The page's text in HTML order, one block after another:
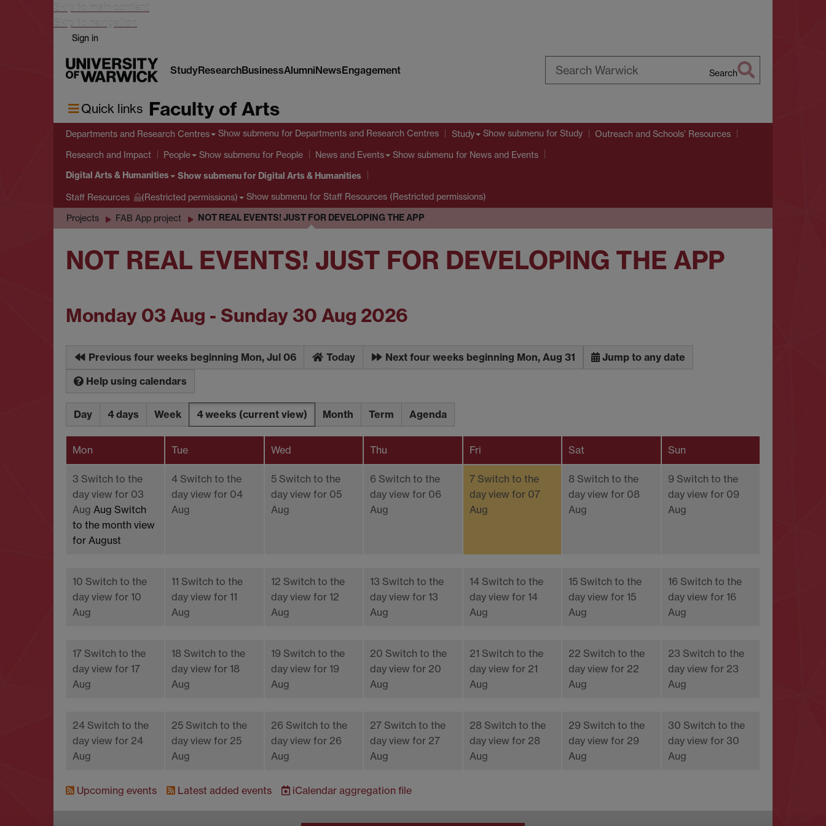
Skip to main content
Skip to navigation
Sign in
StudyResearchBusinessAlumniNewsEngagement Search
Quick links Faculty of Arts
Departments and Research Centres Show submenu for Departments and Research Centres Study Show submenu for Study Outreach and Schools’ Resources
Research and Impact People Show submenu for People News and Events Show submenu for News and Events
Digital Arts & Humanities Show submenufor Digital Arts & Humanities
Staff Resources (Restricted permissions) Show submenu for Staff Resources (Restricted permissions)
Projects FAB App project NOT REAL EVENTS! JUST FOR DEVELOPING THE APP
NOT REAL EVENTS! JUST FOR DEVELOPING THE APP
Monday 03 Aug - Sunday 30 Aug 2026
Previous four weeks beginning Mon, Jul 06 Today Next four weeks beginning Mon, Aug 31
Jump to any date
Help using calendars
Day 4 days Week 4 weeks (current view) Month Term Agenda
Mon Tue Wed Thu Fri Sat Sun
3 Switch to the
day view for 03
Aug Aug Switch
to the month view
for August
4 Switch to the
day view for 04
Aug
5 Switch to the
day view for 05
Aug
6 Switch to the
day view for 06
Aug
7 Switch to the
day view for 07
Aug
8 Switch to the
day view for 08
Aug
9 Switch to the
day view for 09
Aug
10 Switch to the
day view for 10
Aug
11 Switch to the
day view for 11
Aug
12 Switch to the
day view for 12
Aug
13 Switch to the
day view for 13
Aug
14 Switch to the
day view for 14
Aug
15 Switch to the
day view for 15
Aug
16 Switch to the
day view for 16
Aug
17 Switch to the
day view for 17
Aug
18 Switch to the
day view for 18
Aug
19 Switch to the
day view for 19
Aug
20 Switch to the
day view for 20
Aug
21 Switch to the
day view for 21
Aug
22 Switch to the
day view for 22
Aug
23 Switch to the
day view for 23
Aug
24 Switch to the
day view for 24
Aug
25 Switch to the
day view for 25
Aug
26 Switch to the
day view for 26
Aug
27 Switch to the
day view for 27
Aug
28 Switch to the
day view for 28
Aug
29 Switch to the
day view for 29
Aug
30 Switch to the
day view for 30
Aug
Upcoming events Latest added events iCalendar aggregation file